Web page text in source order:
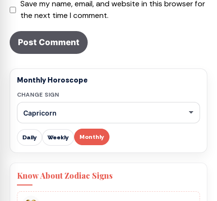
Save my name, email, and website in this browser for
the next time I comment.
Monthly Horoscope
CHANGE SIGN
Daily Weekly Monthly
Know About Zodiac Signs